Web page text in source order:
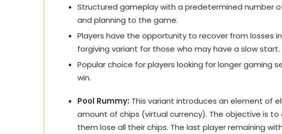
Structured gameplay with a predetermined number
and planning to the game.
Players have the opportunity to recover from losses
forgiving variant for those who may have a slow start.
Popular choice for players looking for longer gaming
win.
Pool Rummy: This variant introduces an element of
amount of chips (virtual currency). The objective is
them lose all their chips. The last player remaining